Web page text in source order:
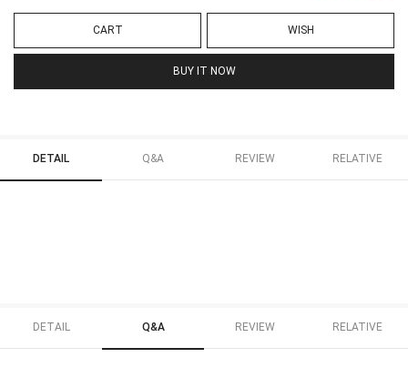
CART WISH
BUY IT NOW
DETAIL Q&A REVIEW RELATIVE
DETAIL Q&A REVIEW RELATIVE